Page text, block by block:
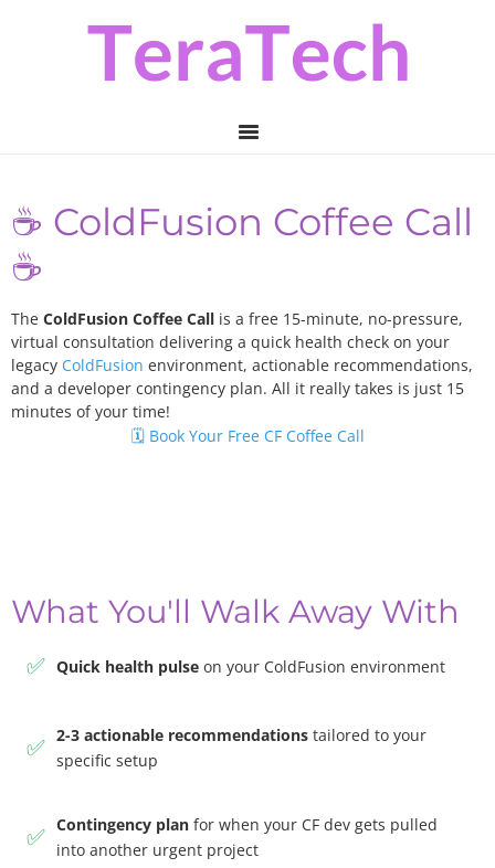
☕️ ColdFusion Coffee Call
☕️
The ColdFusion Coffee Call is a free 15-minute, no-pressure,
virtual consultation delivering a quick health check on your
legacy ColdFusion environment, actionable recommendations,
and a developer contingency plan. All it really takes is just 15
minutes of your time!
🗓️ Book Your Free CF Coffee Call
What You'll Walk Away With
✅ Quick health pulse on your ColdFusion environment
✅ 2-3 actionable recommendations tailored to your
specific setup
✅ Contingency plan for when your CF dev gets pulled
into another urgent project